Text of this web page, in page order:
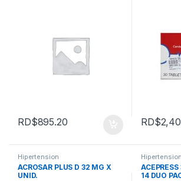
RD$895.20 RD$
Hipertension
ACROSAR PLUS D 32 MG X
UNID.
Hipertension
14 DUO